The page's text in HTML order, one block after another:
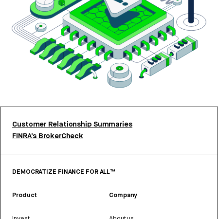
Customer Relationship Summaries
FINRA’s BrokerCheck
DEMOCRATIZE FINANCE FOR ALL™
Product Company